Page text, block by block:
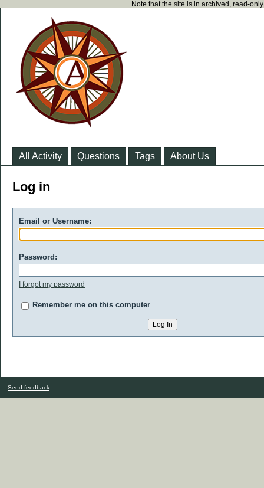
Note that the site is in archived, read-
All Activity Questions Tags About Us
Log in
Email or Username:
Password:
I forgot my password
Remember me on this computer
Send feedback